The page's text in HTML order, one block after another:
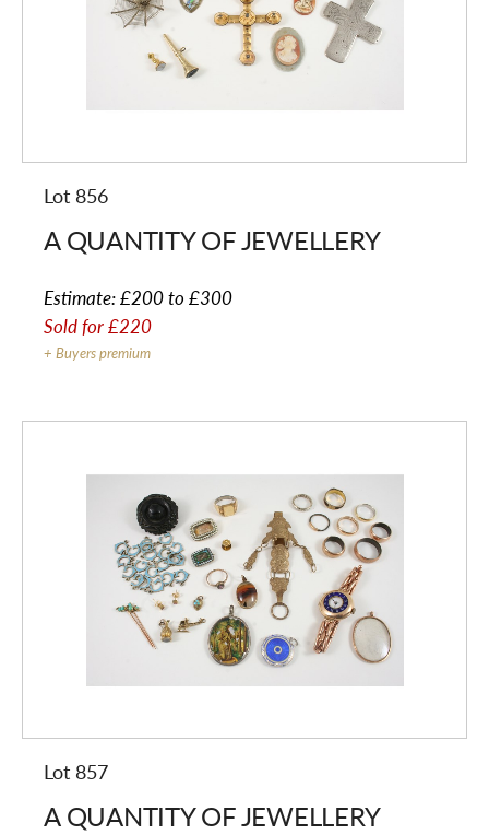
Lot 856
A QUANTITY OF JEWELLERY
Estimate:£200 to £300
Sold for£220
+ Buyers premium
Lot 857
A QUANTITY OF JEWELLERY